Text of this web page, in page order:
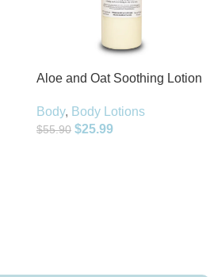
Aloe and Oat Soothing Lotion
Body, Body Lotions
$55.90 $25.99